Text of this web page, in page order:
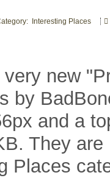
Interesting Places
new
by
and a
They are
Places